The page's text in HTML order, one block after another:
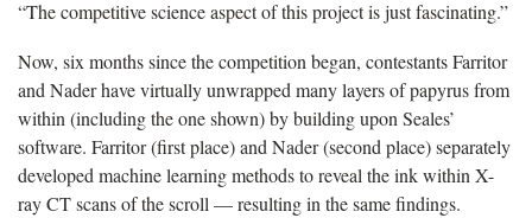
“The competitive science aspect of this project is just fascinating.”
Now, six months since the competition began, contestants Farritor
and Nader have virtually unwrapped many layers of papyrus from
within (including the one shown) by building upon Seales’
software. Farritor (first place) and Nader (second place) separately
developed machine learning methods to reveal the ink within X-
ray CT scans of the scroll — resulting in the same findings.